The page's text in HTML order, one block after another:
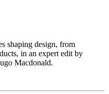
shaping design, from
in an expert edit by
Macdonald.